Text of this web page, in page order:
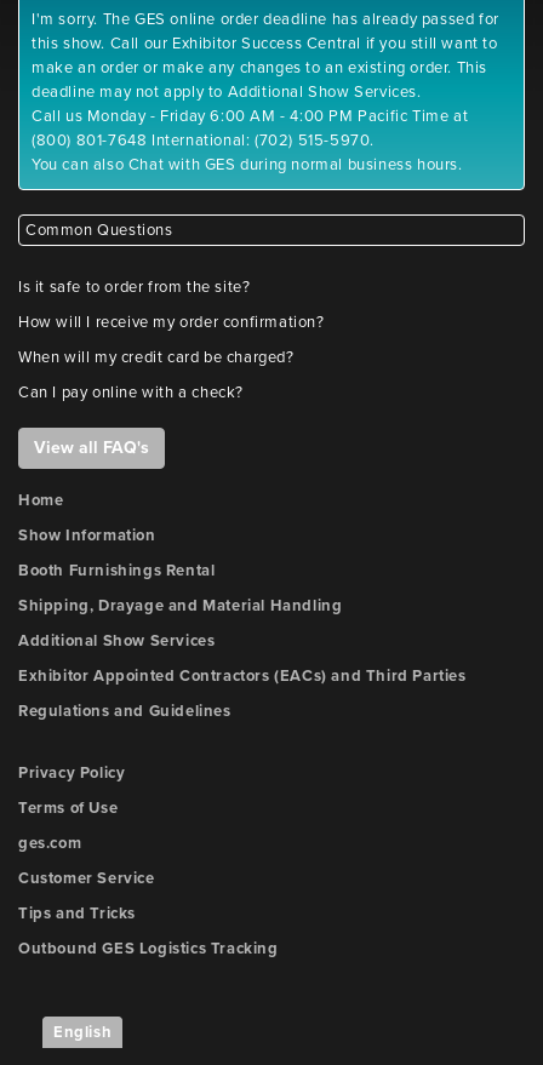
I'm sorry. The GES online order deadline has already passed for
this show. Call our Exhibitor Success Central if you still want to
make an order or make any changes to an existing order. This
deadline may not apply to Additional Show Services.
Call us Monday - Friday 6:00 AM - 4:00 PM Pacific Time at
(800) 801-7648 International: (702) 515-5970.
You can also Chat with GES during normal business hours.
Common Questions
Is it safe to order from the site?
How will I receive my order confirmation?
When will my credit card be charged?
Can I pay online with a check?
View all FAQ's
Home
Show Information
Booth Furnishings Rental
Shipping, Drayage and Material Handling
Additional Show Services
Exhibitor Appointed Contractors (EACs) and Third Parties
Regulations and Guidelines
Privacy Policy
Terms of Use
ges.com
Customer Service
Tips and Tricks
Outbound GES Logistics Tracking
English